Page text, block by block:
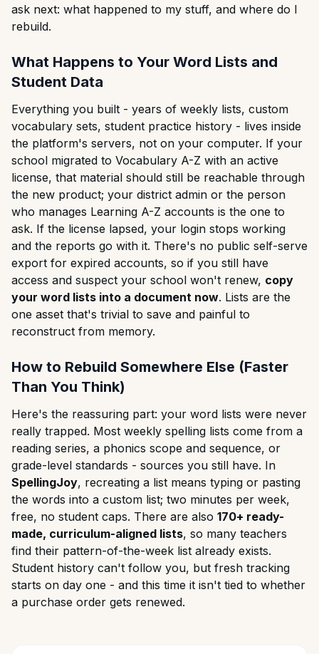
ask next: what happened to my stuff, and where do I
rebuild.
What Happens to Your Word Lists and
Student Data
Everything you built - years of weekly lists, custom
vocabulary sets, student practice history - lives inside
the platform's servers, not on your computer. If your
school migrated to Vocabulary A-Z with an active
license, that material should still be reachable through
the new product; your district admin or the person
who manages Learning A-Z accounts is the one to
ask. If the license lapsed, your login stops working
and the reports go with it. There's no public self-serve
export for expired accounts, so if you still have
access and suspect your school won't renew, copy
your word lists into a document now. Lists are the
one asset that's trivial to save and painful to
reconstruct from memory.
How to Rebuild Somewhere Else (Faster
Than You Think)
Here's the reassuring part: your word lists were never
really trapped. Most weekly spelling lists come from a
reading series, a phonics scope and sequence, or
grade-level standards - sources you still have. In
SpellingJoy, recreating a list means typing or pasting
the words into a custom list; two minutes per week,
free, no student caps. There are also 170+ ready-
made, curriculum-aligned lists, so many teachers
find their pattern-of-the-week list already exists.
Student history can't follow you, but fresh tracking
starts on day one - and this time it isn't tied to whether
a purchase order gets renewed.